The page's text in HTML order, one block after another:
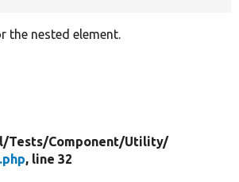
the nested element.
Tests/Component/Utility/
, line 32